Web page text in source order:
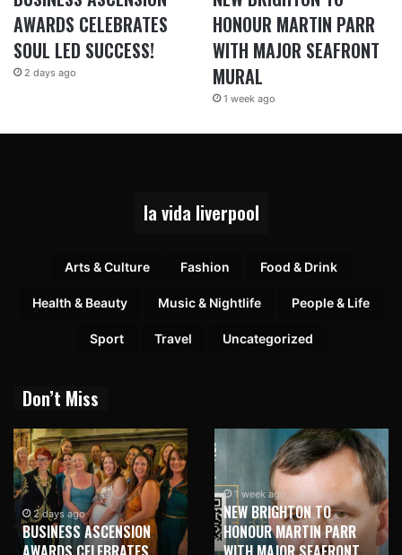
AWARDS CELEBRATES
SOUL LED SUCCESS!
2 days ago
HONOUR MARTIN PARR
WITH MAJOR SEAFRONT
MURAL
1 week ago
la vida liverpool
Arts & Culture Fashion Food & Drink
Health & Beauty Music & Nightlife People & Life
Sport Travel Uncategorized
Don’t Miss
2 days ago
BUSINESS ASCENSION
1 week ago
NEW BRIGHTON TO
HONOUR MARTIN PARR